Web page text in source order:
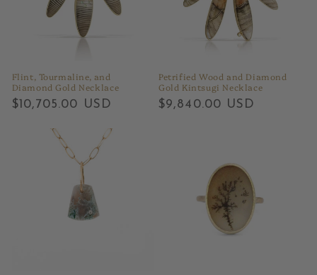
Flint, Tourmaline, and
Diamond Gold Necklace
Regular
$10,705.00 USD
Petrified Wood and Diamond
Gold Kintsugi Necklace
Regular
$9,840.00 USD